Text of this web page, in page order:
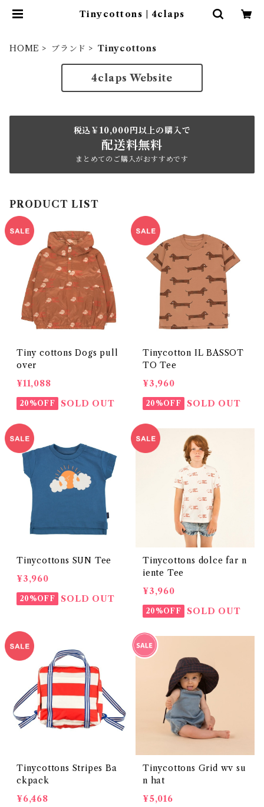
Tinycottons | 4claps
HOME ブランド Tinycottons
4claps Website
税込￥10,000円以上の購入で
配送料無料
まとめてのご購入がおすすめです
PRODUCT LIST
Tiny cottons Dogs pull
over
¥11,088
20%OFF SOLD OUT
Tinycotton IL BASSOT
TO Tee
¥3,960
20%OFF SOLD OUT
Tinycottons SUN Tee
¥3,960
20%OFF SOLD OUT
Tinycottons dolce far n
iente Tee
¥3,960
20%OFF SOLD OUT
Tinycottons Stripes Ba
ckpack
¥6,468
Tinycottons Grid wv su
n hat
¥5,016